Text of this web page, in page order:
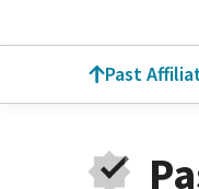
Past